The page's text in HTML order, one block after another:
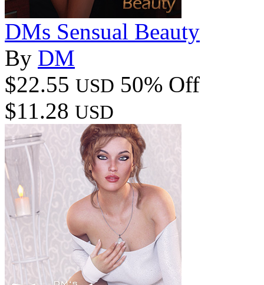
DMs Sensual Beauty
By DM
$22.55 USD 50% Off
$11.28 USD